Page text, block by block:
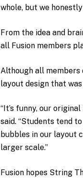
whole, but we
From the idea and
all Fusion members
Although all members
layout design that
“It’s funny, our
said. “Students tend
bubbles in our layout
larger scale.”
Fusion hopes String